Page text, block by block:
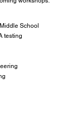
School
testing